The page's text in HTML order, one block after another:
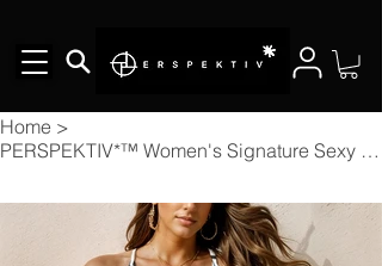
Home >
PERSPEKTIV*™️ Women's Signature Sexy Tie One-Piece Swimsuit